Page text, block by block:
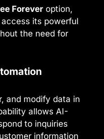
Forever option,
its powerful
the need for
and modify data in
allows AI-
to inquiries
information